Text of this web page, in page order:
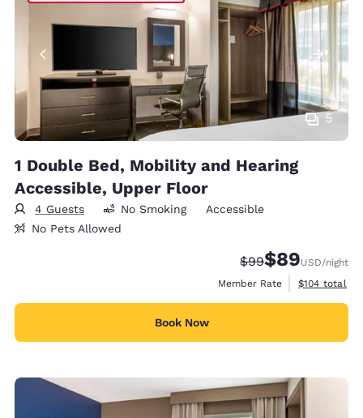
5
1 Double Bed, Mobility and Hearing
Accessible, Upper Floor
4 Guests No Smoking
Accessible
No Pets Allowed
Strikethrough
$99Discounted
$89USD/night
Member Rate
View
$104 total
Book Now